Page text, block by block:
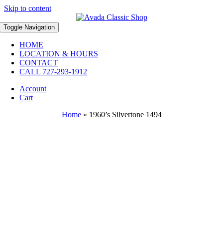
Skip to content
Toggle Navigation
HOME
LOCATION & HOURS
CONTACT
CALL 727-293-1912
Account
Cart
Home» 1960’s Silvertone 1494